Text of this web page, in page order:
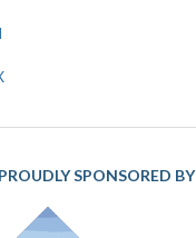
PROUDLY SPONSORED BY